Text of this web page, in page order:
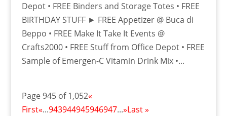
Depot • FREE Binders and Storage Totes • FREE
BIRTHDAY STUFF ► FREE Appetizer @ Buca di
Beppo • FREE Make It Take It Events @
Crafts2000 • FREE Stuff from Office Depot • FREE
Sample of Emergen-C Vitamin Drink Mix •...
Page 945 of 1,052«
First«...943944945946947...»Last »